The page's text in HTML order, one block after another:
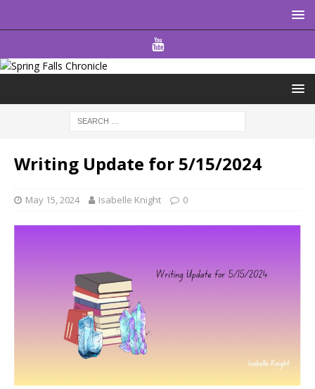
Writing Update for 5/15/2024
May 15, 2024 Isabelle Knight 0